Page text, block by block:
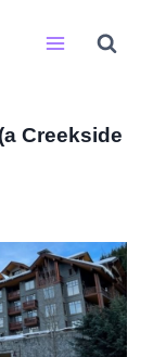
Creekside